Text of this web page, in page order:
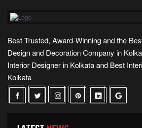
Best Trusted, Award-Winning and the
Design and Decoration Company in
Interior Designer in Kolkata and Best
Kolkata